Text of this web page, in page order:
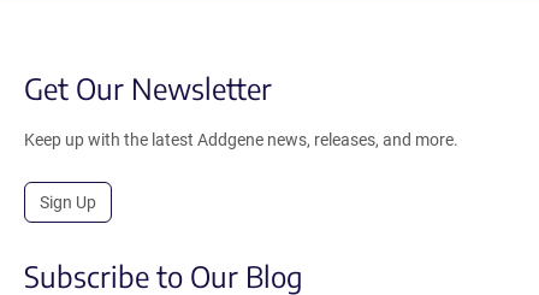
Get Our Newsletter
Keep up with the latest Addgene news, releases, and more.
Sign Up
Subscribe to Our Blog